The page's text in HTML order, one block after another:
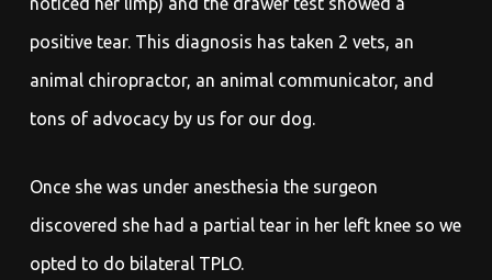
positive tear. This diagnosis has taken 2 vets, an
animal chiropractor, an animal communicator, and
tons of advocacy by us for our dog.
Once she was under anesthesia the surgeon
discovered she had a partial tear in her left knee so we
opted to do bilateral TPLO.